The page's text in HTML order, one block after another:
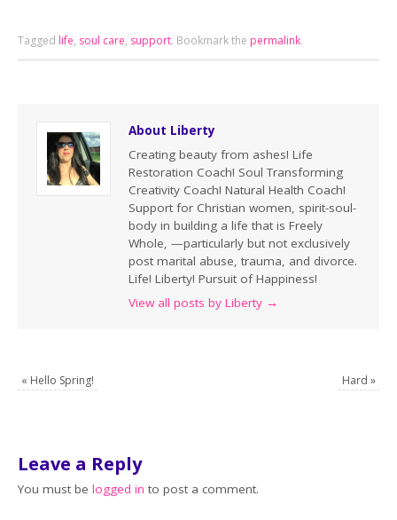
Tagged life, soul care, support. Bookmark the permalink.
About Liberty
Creating beauty from ashes! Life
Restoration Coach! Soul Transforming
Creativity Coach! Natural Health Coach!
Support for Christian women, spirit-soul-
body in building a life that is Freely
Whole, —particularly but not exclusively
post marital abuse, trauma, and divorce.
Life! Liberty! Pursuit of Happiness!
View all posts by Liberty →
« Hello Spring! Hard »
Leave a Reply
You must belogged in to post a comment.